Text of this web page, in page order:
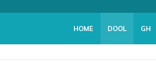
HOME DOOL GH